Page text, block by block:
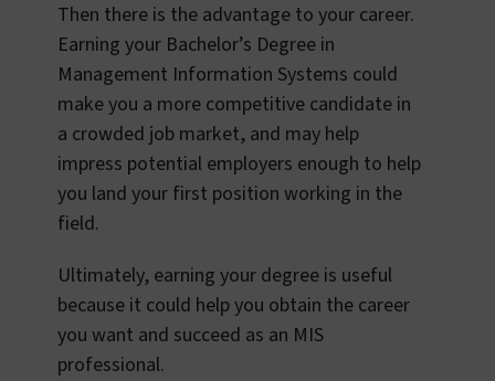
Then there is the advantage to your career.
Earning your Bachelor’s Degree in
Management Information Systems could
make you a more competitive candidate in
a crowded job market, and may help
impress potential employers enough to help
you land your first position working in the
field.
Ultimately, earning your degree is useful
because it could help you obtain the career
you want and succeed as an MIS
professional.